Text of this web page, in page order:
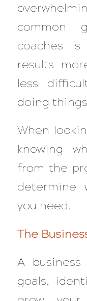
common
coaches
results
less
doing
When
knowing
from the
determine
you need.
The
A
goals,